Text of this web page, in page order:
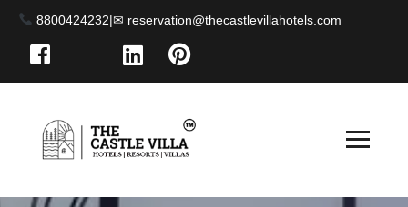
8800424232|